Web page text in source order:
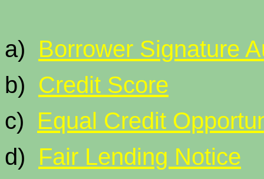
a) Borrower Signature
b) Credit Score
c) Equal Credit
d) Fair Lending Notice